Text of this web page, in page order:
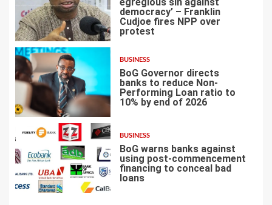
5
egregious sin against
democracy’ – Franklin
Cudjoe fires NPP over
protest
6
BUSINESS
BoG Governor directs
banks to reduce Non-
Performing Loan ratio to
10% by end of 2026
BUSINESS
BoG warns banks against
using post-commencement
financing to conceal bad
loans